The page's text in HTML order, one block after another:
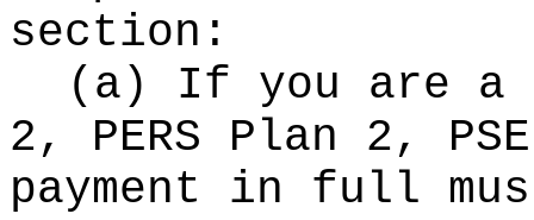
section:
(a) If you are a
2, PERS Plan 2,
payment in full